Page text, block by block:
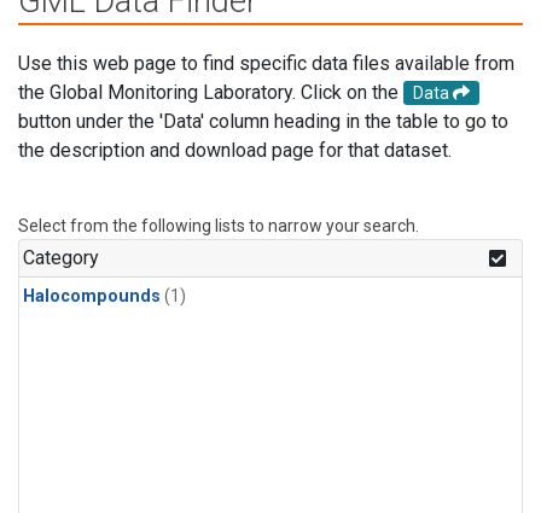
Use this web page to find specific data files available from
the Global Monitoring Laboratory. Click on the
Data
button under the 'Data' column heading in the table to go to
the description and download page for that dataset.
Select from the following lists to narrow your search.
Category
Halocompounds (1)